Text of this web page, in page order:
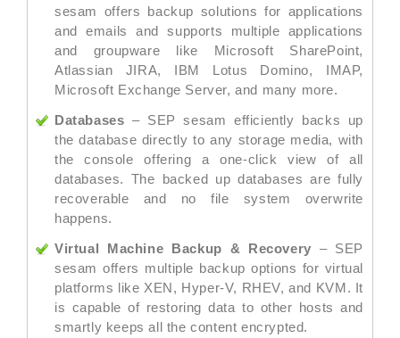
sesam offers backup solutions for applications
and emails and supports multiple applications
and groupware like Microsoft SharePoint,
Atlassian JIRA, IBM Lotus Domino, IMAP,
Microsoft Exchange Server, and many more.
Databases – SEP sesam efficiently backs up
the database directly to any storage media, with
the console offering a one-click view of all
databases. The backed up databases are fully
recoverable and no file system overwrite
happens.
Virtual Machine Backup & Recovery – SEP
sesam offers multiple backup options for virtual
platforms like XEN, Hyper-V, RHEV, and KVM. It
is capable of restoring data to other hosts and
smartly keeps all the content encrypted.